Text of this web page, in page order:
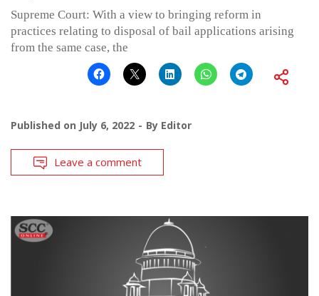
Supreme Court: With a view to bringing reform in
practices relating to disposal of bail applications arising
from the same case, the
Published on July 6, 2022 By Editor
Leave a comment